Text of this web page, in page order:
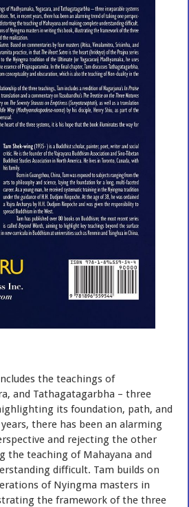
the teachings of
and Tathagatagarbha – three
its foundation, path, and
there has been an alarming
and rejecting the other
the teaching of Mahayana and
difficult. Tam builds on
of Nyingma masters in
the framework of the three